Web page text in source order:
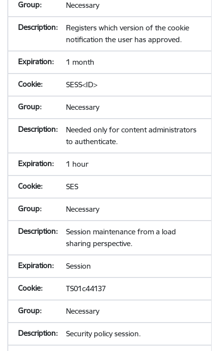
Necessary
Registers which version of the cookie
notification the user has approved.
1 month
SESS<ID>
Necessary
Needed only for content administrators
to authenticate.
1 hour
SES
Necessary
Session maintenance from a load
sharing perspective.
Session
TS01c44137
Necessary
Security policy session.